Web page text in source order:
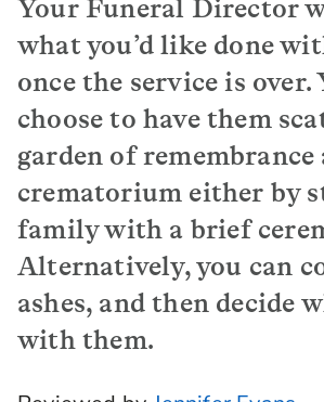
Your Funeral Director
what you’d like done
once the service is over.
choose to have them
garden of remembrance
crematorium either by
family with a brief
Alternatively, you can
ashes, and then decide
with them.